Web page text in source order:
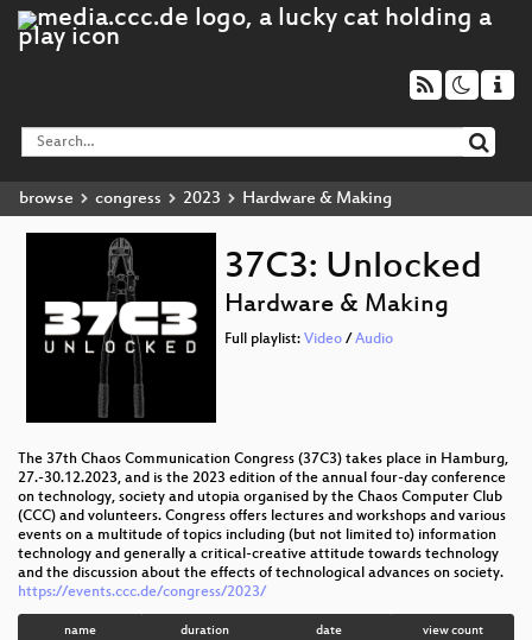
browse congress 2023 Hardware & Making
37C3: Unlocked
Hardware & Making
Full playlist: Video / Audio
The 37th Chaos Communication Congress (37C3) takes place in Hamburg,
27.-30.12.2023, and is the 2023 edition of the annual four-day conference
on technology, society and utopia organised by the Chaos Computer Club
(CCC) and volunteers. Congress offers lectures and workshops and various
events on a multitude of topics including (but not limited to) information
technology and generally a critical-creative attitude towards technology
and the discussion about the effects of technological advances on society.
https://events.ccc.de/congress/2023/
name duration date view count